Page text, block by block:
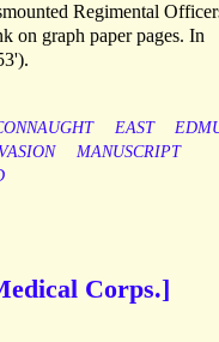
Regimental
on graph paper pages. In
EAST
MANUSCRIPT
Corps.]